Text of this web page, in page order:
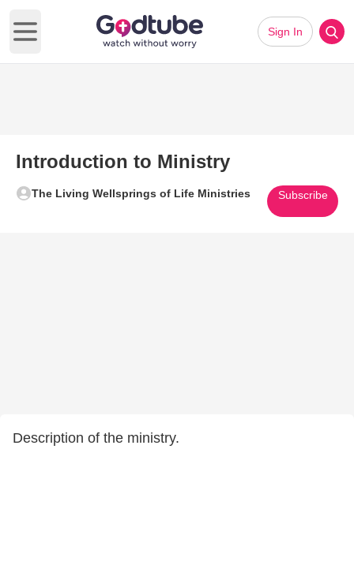
Open main menu
Sign In
Introduction to Ministry
The Living Wellsprings of Life Ministries Subscribe
Description of the ministry.